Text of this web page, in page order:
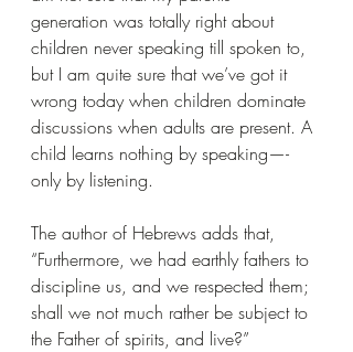
generation was totally right about
children never speaking till spoken to,
but I am quite sure that we’ve got it
wrong today when children dominate
discussions when adults are present. A
child learns nothing by speaking—-
only by listening.
The author of Hebrews adds that,
“Furthermore, we had earthly fathers to
discipline us, and we respected them;
shall we not much rather be subject to
the Father of spirits, and live?”